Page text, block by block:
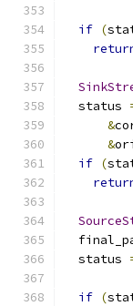
if (
  status
&
&
if (
  status
if (